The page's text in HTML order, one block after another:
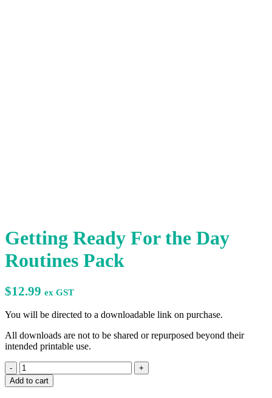
Getting Ready For the Day
Routines Pack
$12.99 ex GST
You will be directed to a downloadable link on purchase.
All downloads are not to be shared or repurposed beyond their
intended printable use.
Getting
Ready
For
Add to cart